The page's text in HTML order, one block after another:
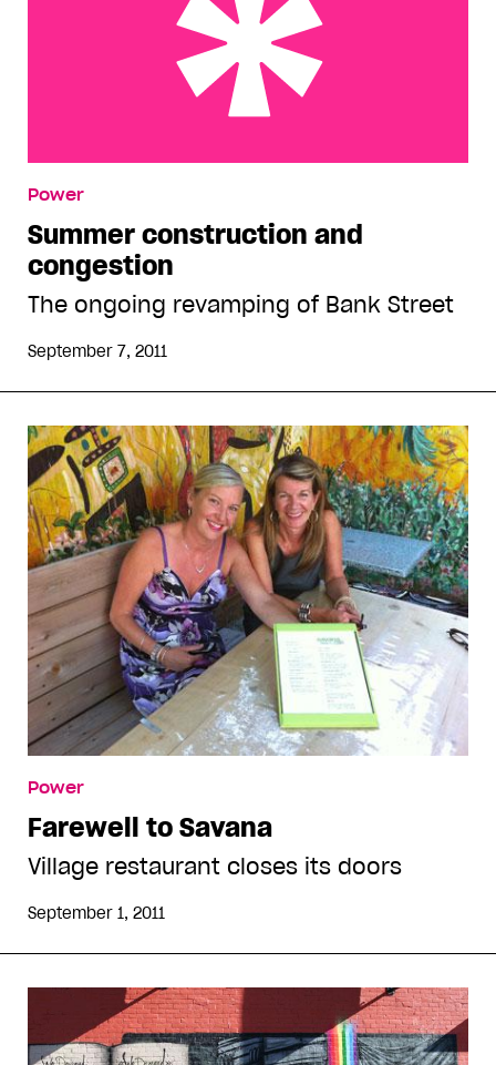
Power
Summer construction and
congestion
The ongoing revamping of Bank Street
September 7, 2011
Power
Farewell to Savana
Village restaurant closes its doors
September 1, 2011